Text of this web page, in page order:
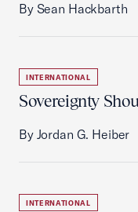
By Sean Hackbarth
INTERNATIONAL
Sovereignty
By Jordan G. Heiber
INTERNATIONAL